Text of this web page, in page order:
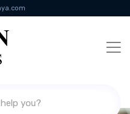
Services